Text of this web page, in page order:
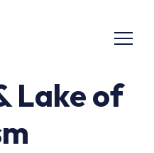
Lake of